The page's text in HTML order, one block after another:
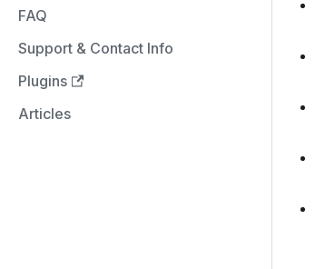
FAQ
Support & Contact Info
Plugins
Articles